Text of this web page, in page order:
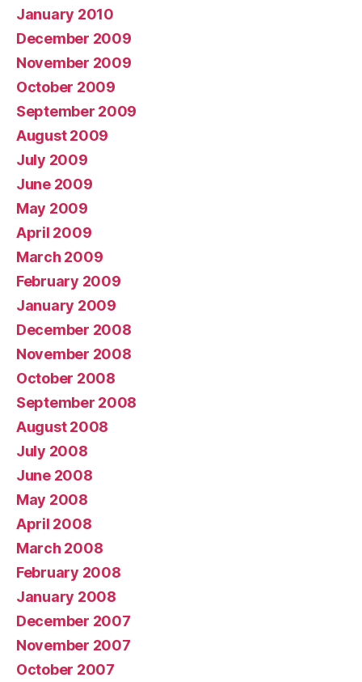
January 2010
December 2009
November 2009
October 2009
September 2009
August 2009
July 2009
June 2009
May 2009
April 2009
March 2009
February 2009
January 2009
December 2008
November 2008
October 2008
September 2008
August 2008
July 2008
June 2008
May 2008
April 2008
March 2008
February 2008
January 2008
December 2007
November 2007
October 2007